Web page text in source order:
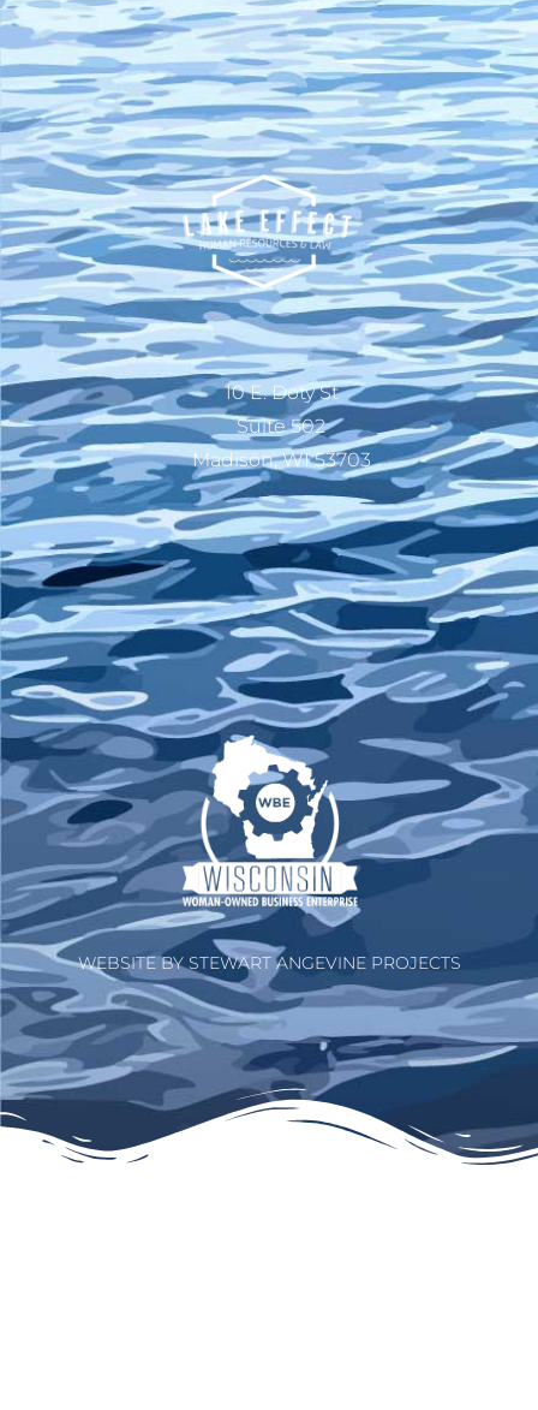
10 E. Doty St
Suite 502
Madison, WI 53703
WEBSITE BY STEWART ANGEVINE PROJECTS